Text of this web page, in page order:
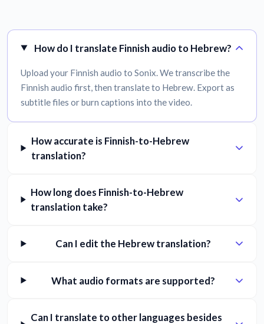
How do I translate Finnish audio to Hebrew?
Upload your Finnish audio to Sonix. We transcribe the
Finnish audio first, then translate to Hebrew. Export as
subtitle files or burn captions into the video.
How accurate is Finnish-to-Hebrew
translation?
How long does Finnish-to-Hebrew
translation take?
Can I edit the Hebrew translation?
What audio formats are supported?
Can I translate to other languages besides